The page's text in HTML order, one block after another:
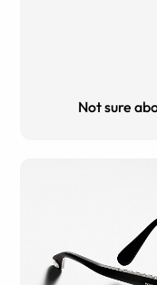
Not sure